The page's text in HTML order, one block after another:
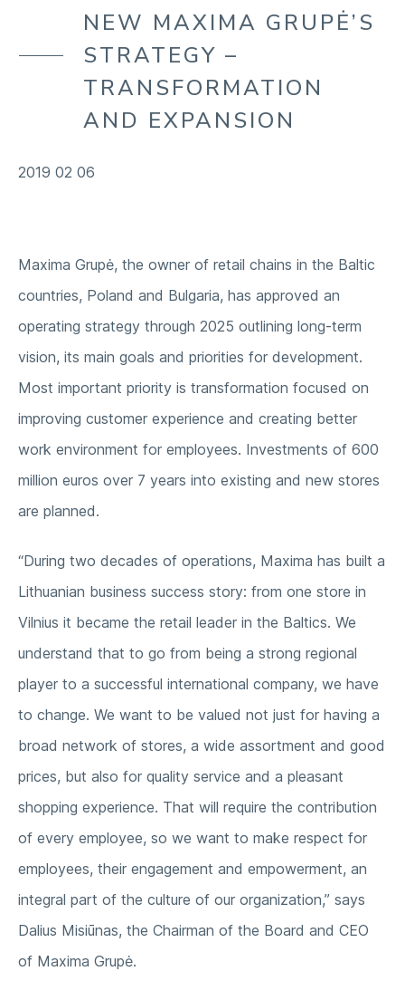
NEW MAXIMA GRUPĖ’S
STRATEGY –
TRANSFORMATION
AND EXPANSION
2019 02 06
Maxima Grupė, the owner of retail chains in the Baltic
countries, Poland and Bulgaria, has approved an
operating strategy through 2025 outlining long-term
vision, its main goals and priorities for development.
Most important priority is transformation focused on
improving customer experience and creating better
work environment for employees. Investments of 600
million euros over 7 years into existing and new stores
are planned.
“During two decades of operations, Maxima has built a
Lithuanian business success story: from one store in
Vilnius it became the retail leader in the Baltics. We
understand that to go from being a strong regional
player to a successful international company, we have
to change. We want to be valued not just for having a
broad network of stores, a wide assortment and good
prices, but also for quality service and a pleasant
shopping experience. That will require the contribution
of every employee, so we want to make respect for
employees, their engagement and empowerment, an
integral part of the culture of our organization,” says
Dalius Misiūnas, the Chairman of the Board and CEO
of Maxima Grupė.